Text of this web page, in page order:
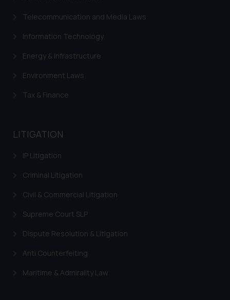
Telecommunication and Media Laws
Information Technology
Energy & Infrastructure
Environment Laws
Tax & Finance
LITIGATION
IP Litigation
Criminal Litigation
Civil & Commercial Litigation
Supreme Court SLP
Dispute Resolution & Litigation
Anti Counterfeiting
Maritime & Admirality Law